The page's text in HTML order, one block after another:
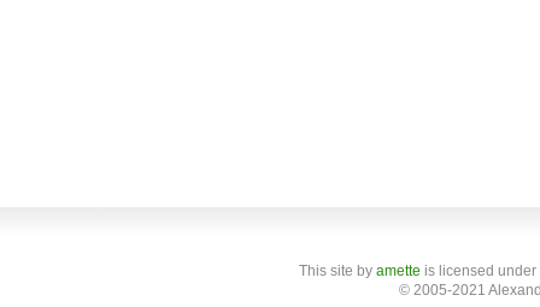
This site by amette is licensed
© 2005-2021